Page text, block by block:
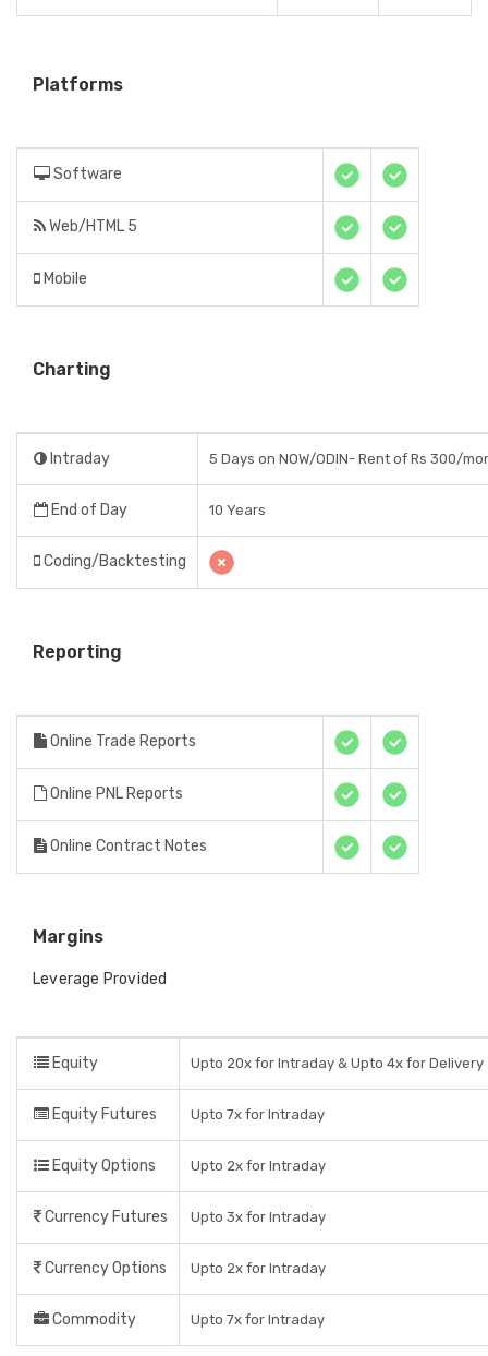
Platforms
Software
Web/HTML 5
Mobile
Charting
Intraday 5 Days on NOW/ODIN- Rent of Rs 300/
End of Day 10 Years
Coding/Backtesting
Reporting
Online Trade Reports
Online PNL Reports
Online Contract Notes
Margins
Leverage Provided
Equity Upto 20x for Intraday & Upto 4x for Delivery
Equity Futures Upto 7x for Intraday
Equity Options Upto 2x for Intraday
Currency Futures Upto 3x for Intraday
Currency Options Upto 2x for Intraday
Commodity Upto 7x for Intraday